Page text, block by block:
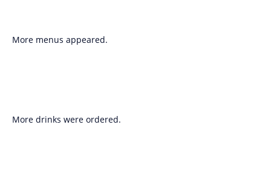
More menus appeared.
More drinks were ordered.